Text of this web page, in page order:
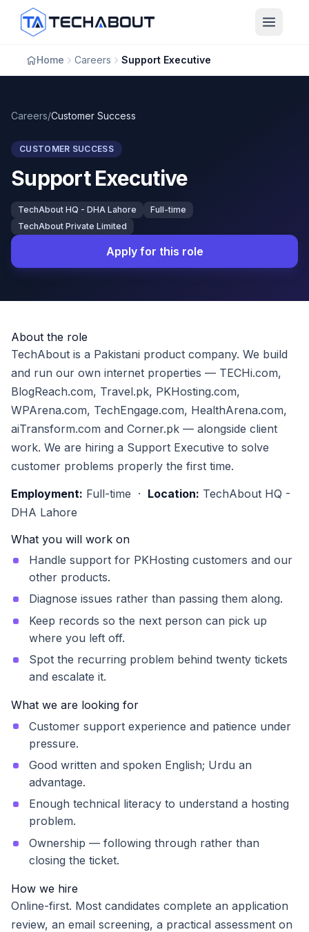
Skip to main content
Home Careers Support Executive
Careers/Customer Success
CUSTOMER SUCCESS
Support Executive
TechAbout HQ - DHA Lahore
Full-time
TechAbout Private Limited
Apply for this role
About the role
TechAbout is a Pakistani product company. We build
and run our own internet properties — TECHi.com,
BlogReach.com, Travel.pk, PKHosting.com,
WPArena.com, TechEngage.com, HealthArena.com,
aiTransform.com and Corner.pk — alongside client
work. We are hiring a Support Executive to solve
customer problems properly the first time.
Employment: Full-time · Location: TechAbout HQ -
DHA Lahore
What you will work on
Handle support for PKHosting customers and our
other products.
Diagnose issues rather than passing them along.
Keep records so the next person can pick up
where you left off.
Spot the recurring problem behind twenty tickets
and escalate it.
What we are looking for
Customer support experience and patience under
pressure.
Good written and spoken English; Urdu an
advantage.
Enough technical literacy to understand a hosting
problem.
Ownership — following through rather than
closing the ticket.
How we hire
Online-first. Most candidates complete an application
review, an email screening, a practical assessment on